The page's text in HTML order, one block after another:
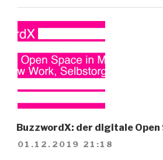
BuzzwordX: der digitale Open
01.12.2019 21:18